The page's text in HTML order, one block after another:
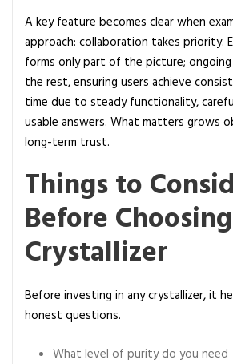
A key feature becomes clear when
approach: collaboration takes priority.
forms only part of the picture;
the rest, ensuring users achieve
time due to steady functionality,
usable answers. What matters grows
long-term trust.
Things to
Before
Crystallizer
Before investing in any crystallizer, it
honest questions.
What level of purity do you need